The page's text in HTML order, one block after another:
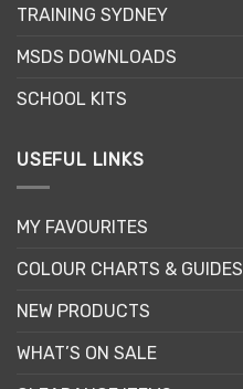
on
product
TRAINING SYDNEY
MSDS DOWNLOADS
SCHOOL KITS
USEFUL LINKS
MY FAVOURITES
COLOUR CHARTS & GUIDES
NEW PRODUCTS
WHAT’S ON SALE